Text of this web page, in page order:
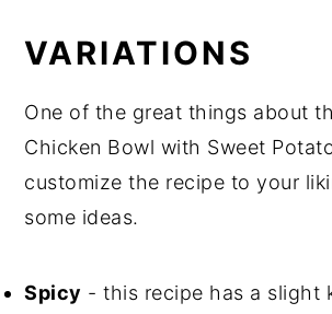
VARIATIONS
One of the great things about
Chicken Bowl with Sweet
customize the recipe to your
some ideas.
Spicy - this recipe has a slight